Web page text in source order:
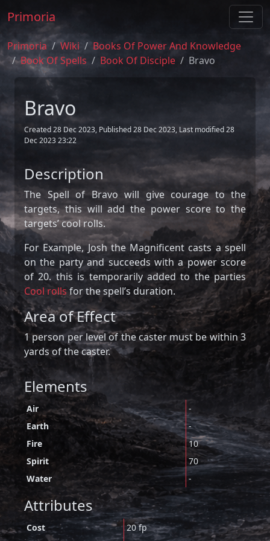
Primoria
Primoria Wiki
Books Of Power And Knowledge
Book Of Spells
Book Of Disciple Bravo
Bravo
Created 28 Dec 2023, Published 28 Dec 2023, Last modified 28
Dec 2023 23:22
Description
The Spell of Bravo will give courage to the
targets, this will add the power score to the
targets’ cool rolls.
For Example, Josh the Magnificent casts a spell
on the party and succeeds with a power score
of 20. this is temporarily added to the parties
Cool rollsfor the spell’s duration.
Area of Effect
1 person per level of the caster must be within 3
yards of the caster.
Elements
Air
-
Earth
-
Fire
10
Spirit
70
Water
-
Attributes
Cost
20 fp